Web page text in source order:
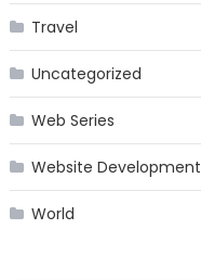
Travel
Uncategorized
Web Series
Website Development
World